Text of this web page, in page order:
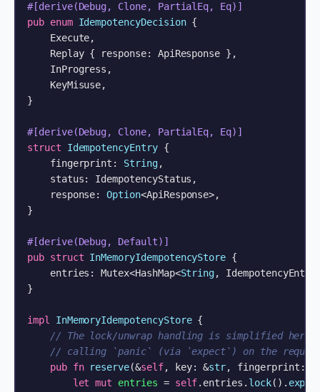
#[derive(Debug, Clone, PartialEq, Eq)]
pub enum IdempotencyDecision {
    Execute,
    Replay { response: ApiResponse },
    InProgress,
    KeyMisuse,
}
#[derive(Debug, Clone, PartialEq, Eq)]
struct
IdempotencyEntry {
    fingerprint:
String,
    status: IdempotencyStatus,
    response:
Option<ApiResponse>,
}
#[derive(Debug, Default)]
pub struct InMemoryIdempotencyStore {
    entries: Mutex<HashMap<
String,
}
impl InMemoryIdempotencyStore {
// The lock/unwrap handling is simplified here
// calling `panic` (via `expect`) on the request
pub fn reserve(&self, key: &str, fingerprint: &
let mut entries = self.entries. lock().